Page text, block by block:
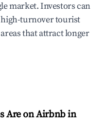
market. Investors can
turnover tourist
that attract longer
Are on Airbnb in